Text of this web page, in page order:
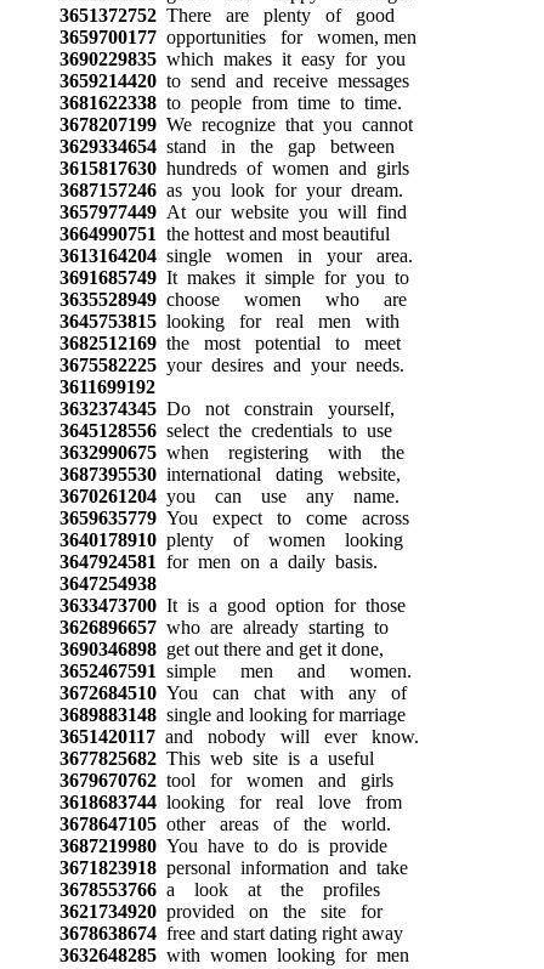
3651372752There are plenty of good
3659700177opportunities for women, men
3690229835which makes it easy for you
3659214420to send and receive messages
3681622338to people from time to time.
3678207199We recognize that you cannot
3629334654stand in the gap between
3615817630hundreds of women and girls
3687157246as you look for your dream.
3657977449At our website you will find
3664990751 the hottest and most beautiful
3613164204single women in your area.
3691685749It makes it simple for you to
3635528949choose women who are
3645753815looking for real men with
3682512169the most potential to meet
3675582225your desires and your needs.
3611699192
3632374345Do not constrain yourself,
3645128556select the credentials to use
3632990675when registering with the
3687395530international dating website,
3670261204you can use any name.
3659635779You expect to come across
3640178910plenty of women looking
3647924581 for men on a daily basis.
3647254938
3633473700It is a good option for those
3626896657who are already starting to
3690346898get out there and get it done,
3652467591 simple men and women.
3672684510You can chat with any of
3689883148single and looking for marriage
3651420117and nobody will ever know.
3677825682This web site is a useful
3679670762tool for women and girls
3618683744looking for real love from
3678647105other areas of the world.
3687219980You have to do is provide
3671823918personal information and take
3678553766a look at the profiles
3621734920provided on the site for
3678638674free and start dating right away
3632648285with women looking for men